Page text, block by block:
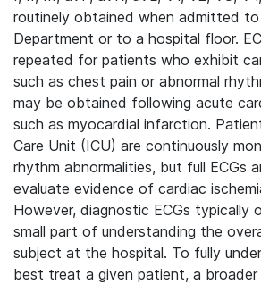
routinely obtained when admitted
Department or to a hospital floor.
repeated for patients who exhibit
such as chest pain or abnormal
may be obtained following acute
such as myocardial infarction.
Care Unit (ICU) are continuously
rhythm abnormalities, but full ECGs
evaluate evidence of cardiac
However, diagnostic ECGs typically
small part of understanding the
subject at the hospital. To fully
best treat a given patient, a